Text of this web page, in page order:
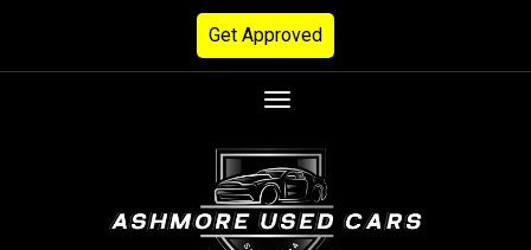
Get Approved
Toggle